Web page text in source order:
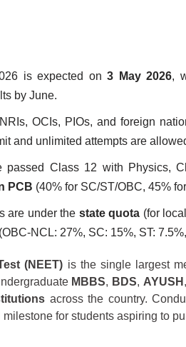
is expected on3 May 2026,
by June.
OCIs, PIOs, and foreign
and unlimited attempts are
passed Class 12 with Physics,
PCB (40% for SC/ST/OBC, 45%
are under the state quota (for
NCL: 27%, SC: 15%, ST:
(NEET) is the single largest
MBBS, BDS, AYUSH
across the country.
for students aspiring to